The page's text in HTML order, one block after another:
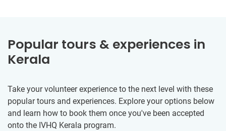
Popular tours & experiences in
Kerala
Take your volunteer experience to the next level with these
popular tours and experiences. Explore your options below
and learn how to book them once you've been accepted
onto the IVHQ Kerala program.